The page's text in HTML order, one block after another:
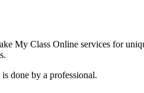
My Class Online services for
done by a professional.